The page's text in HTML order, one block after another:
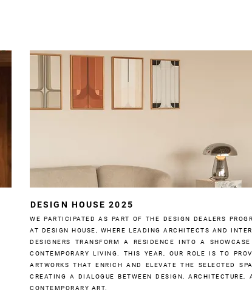
DESIGN HOUSE 2025
WE PARTICIPATED AS PART OF THE DESIGN DEALERS
AT DESIGN HOUSE, WHERE LEADING ARCHITECTS AND
DESIGNERS TRANSFORM A RESIDENCE INTO A
CONTEMPORARY LIVING. THIS YEAR, OUR ROLE IS TO
ARTWORKS THAT ENRICH AND ELEVATE THE SELECTED
CREATING A DIALOGUE BETWEEN DESIGN, ARCHITECTURE,
CONTEMPORARY ART.